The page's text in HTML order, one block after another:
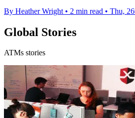
By Heather Wright • 2 min read • Thu,
Global Stories
ATMs stories